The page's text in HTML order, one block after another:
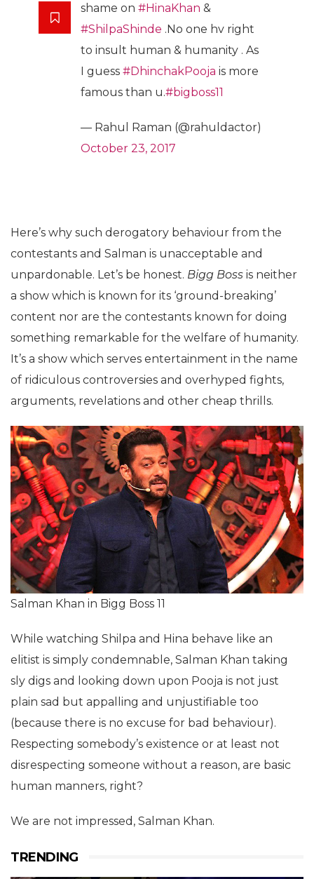
shame on #HinaKhan &
#ShilpaShinde .No one hv right
to insult human & humanity . As
I guess #DhinchakPooja is more
famous than u.#bigboss11
— Rahul Raman (@rahuldactor)
October 23, 2017
Here’s why such derogatory behaviour from the
contestants and Salman is unacceptable and
unpardonable. Let’s be honest. Bigg Boss is neither
a show which is known for its ‘ground-breaking’
content nor are the contestants known for doing
something remarkable for the welfare of humanity.
It’s a show which serves entertainment in the name
of ridiculous controversies and overhyped fights,
arguments, revelations and other cheap thrills.
Salman Khan in Bigg Boss 11
While watching Shilpa and Hina behave like an
elitist is simply condemnable, Salman Khan taking
sly digs and looking down upon Pooja is not just
plain sad but appalling and unjustifiable too
(because there is no excuse for bad behaviour).
Respecting somebody’s existence or at least not
disrespecting someone without a reason, are basic
human manners, right?
We are not impressed, Salman Khan.
TRENDING